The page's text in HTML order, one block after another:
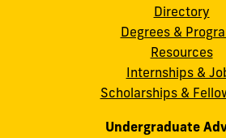
Directory
Degrees &
Resources
Internships &
Scholarships &
Undergraduate